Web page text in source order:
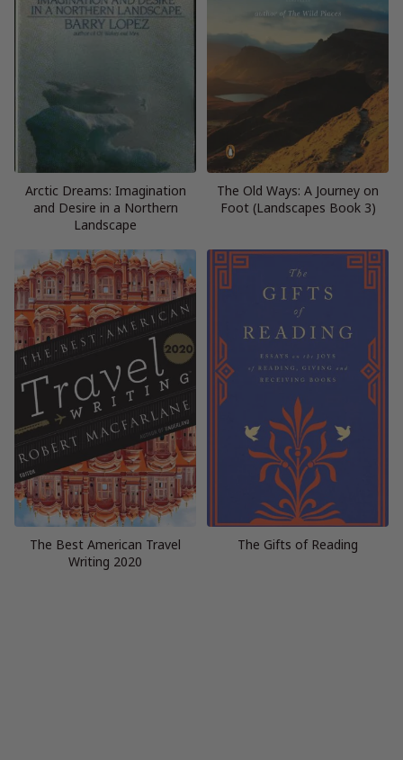
Arctic Dreams: Imagination
and Desire in a Northern
Landscape
The Old Ways: A Journey on
Foot (Landscapes Book 3)
The Best American Travel
Writing 2020
The Gifts of Reading